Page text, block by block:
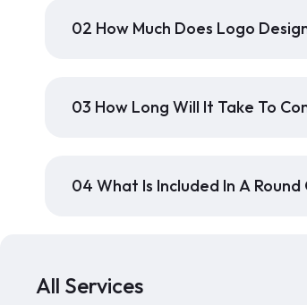
02 How Much Does Logo
03 How Long Will It Take To
04 What Is Included In A Round
All Services